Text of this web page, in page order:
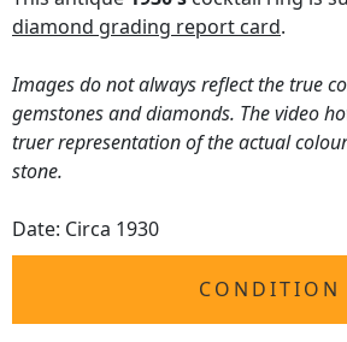
diamond grading report card.
Images do not always reflect the true
gemstones and diamonds. The video
truer representation of the actual
stone.
Date: Circa 1930
CONDITION